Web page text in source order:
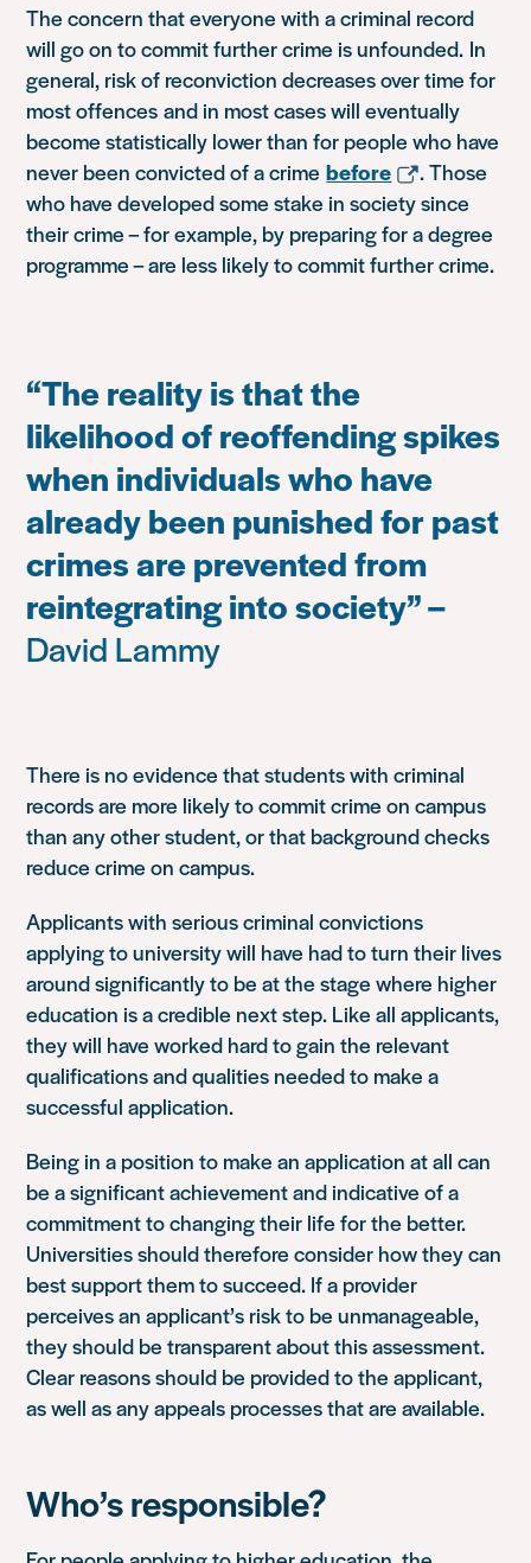
The concern that everyone with a criminal record
will go on to commit further crime is unfounded. In
general, risk of reconviction decreases over time for
most offences and in most cases will eventually
become statistically lower than for people who have
never been convicted of a crimebefore
. Those
who have developed some stake in society since
their crime – for example, by preparing for a degree
programme – are less likely to commit further crime.
“The reality is that the
likelihood of reoffending spikes
when individuals who have
already been punished for past
crimes are prevented from
reintegrating into society” –
David Lammy
There is no evidence that students with criminal
records are more likely to commit crime on campus
than any other student, or that background checks
reduce crime on campus.
Applicants with serious criminal convictions
applying to university will have had to turn their lives
around significantly to be at the stage where higher
education is a credible next step. Like all applicants,
they will have worked hard to gain the relevant
qualifications and qualities needed to make a
successful application.
Being in a position to make an application at all can
be a significant achievement and indicative of a
commitment to changing their life for the better.
Universities should therefore consider how they can
best support them to succeed. If a provider
perceives an applicant’s risk to be unmanageable,
they should be transparent about this assessment.
Clear reasons should be provided to the applicant,
as well as any appeals processes that are available.
Who’s responsible?